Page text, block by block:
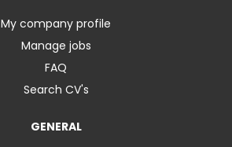
My company profile
Manage jobs
FAQ
Search CV's
GENERAL